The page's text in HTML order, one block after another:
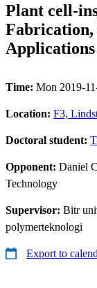
Plant cell-
Applications
Time: Mon 2019-
Location: F3,
Doctoral student:
Opponent: Daniel
Technology
Supervisor: Bitr
polymerteknologi
Export to